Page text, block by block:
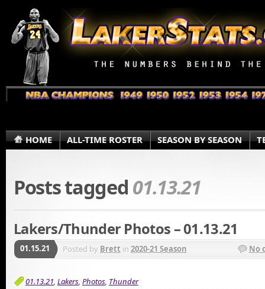
HOME ALL-TIME ROSTER SEASON BY SEASON
Posts tagged 01.13.21
Lakers/Thunder Photos – 01.13.21
01.15.21 Posted by Brett in 2020-21 Season No
01.13.21, Lakers, Photos, Thunder